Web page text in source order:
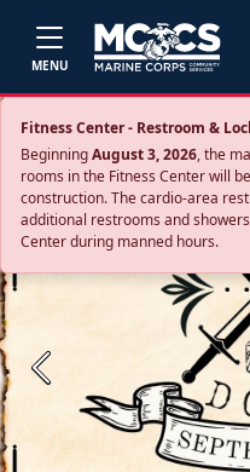
MENU
Fitness Center - Restroom &
BeginningAugust 3, 2026, the
rooms in the Fitness Center will
construction. The cardio‑area
additional restrooms and
Center during manned hours.
Previous